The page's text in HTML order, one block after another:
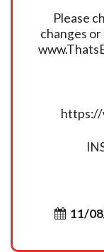
Please
changes
https://
11/